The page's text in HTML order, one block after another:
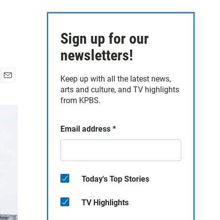
Sign up for our
newsletters!
Keep up with all the latest news,
arts and culture, and TV highlights
from KPBS.
Email address *
Today's Top Stories
TV Highlights